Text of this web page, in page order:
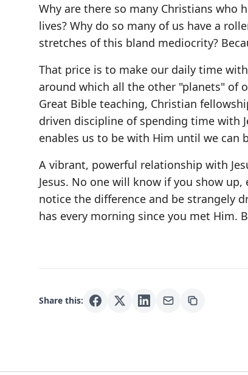
Why are there so many Christians who
lives? Why do so many of us have a
stretches of this bland mediocrity?
That price is to make our daily time
around which all the other "planets" of
Great Bible teaching, Christian
driven discipline of spending time with
enables us to be with Him until we can
A vibrant, powerful relationship with
Jesus. No one will know if you show
notice the difference and be strangely
has every morning since you met Him.
Share this: